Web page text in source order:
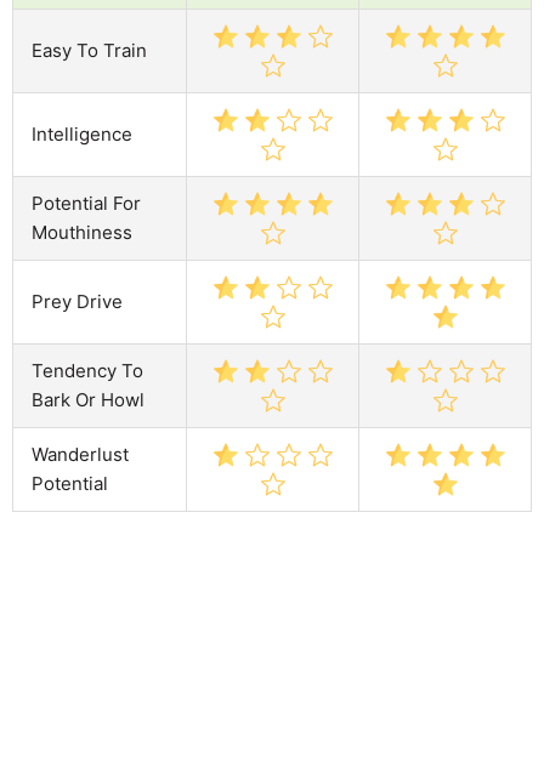
Easy To Train
Intelligence
Potential For
Mouthiness
Prey Drive
Tendency To
Bark Or Howl
Wanderlust
Potential